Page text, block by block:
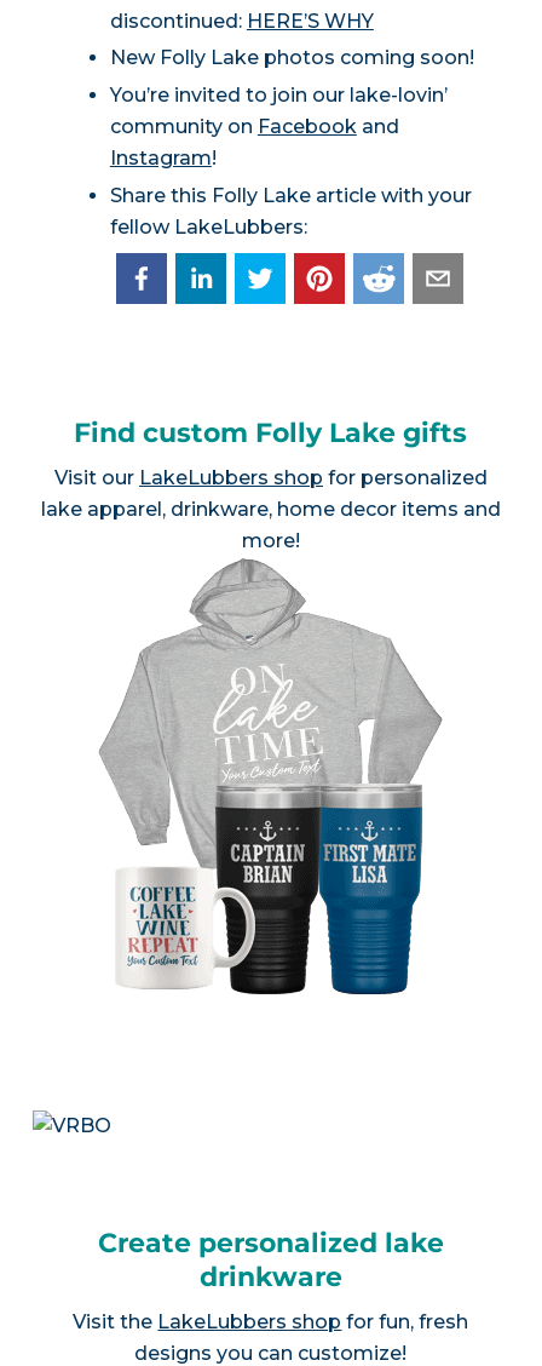
discontinued: HERE’S WHY
New Folly Lake photos coming soon!
You’re invited to join our lake-lovin’
community on Facebookand
Instagram!
Share this Folly Lake article with your
fellow LakeLubbers:
Find custom Folly Lake gifts
Visit our LakeLubbers shop for personalized
lake apparel, drinkware, home decor items and
more!
Create personalized lake
drinkware
Visit the LakeLubbers shop for fun, fresh
designs you can customize!